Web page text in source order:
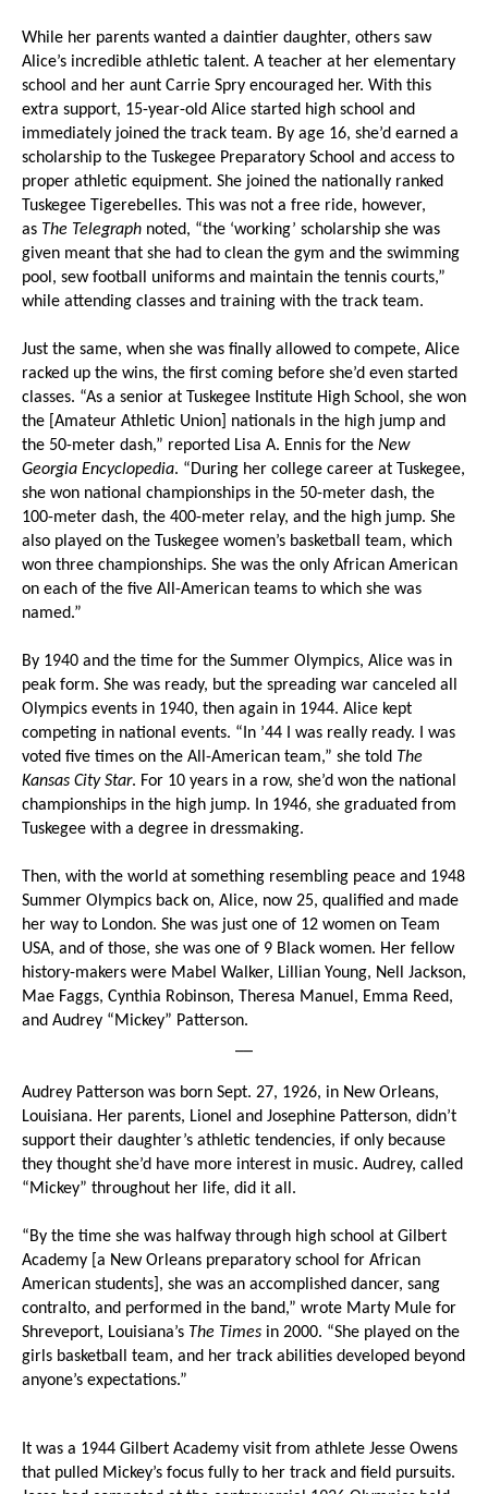
While her parents wanted a daintier daughter, others saw
Alice’s incredible athletic talent. A teacher at her elementary
school and her aunt Carrie Spry encouraged her. With this
extra support, 15-year-old Alice started high school and
immediately joined the track team. By age 16, she’d earned a
scholarship to the Tuskegee Preparatory School and access to
proper athletic equipment. She joined the nationally ranked
Tuskegee Tigerebelles. This was not a free ride, however,
as The Telegraph noted, “the ‘working’ scholarship she was
given meant that she had to clean the gym and the swimming
pool, sew football uniforms and maintain the tennis courts,”
while attending classes and training with the track team.
Just the same, when she was finally allowed to compete, Alice
racked up the wins, the first coming before she’d even started
classes. “As a senior at Tuskegee Institute High School, she won
the [Amateur Athletic Union] nationals in the high jump and
the 50-meter dash,” reported Lisa A. Ennis for the New
Georgia Encyclopedia. “During her college career at Tuskegee,
she won national championships in the 50-meter dash, the
100-meter dash, the 400-meter relay, and the high jump. She
also played on the Tuskegee women’s basketball team, which
won three championships. She was the only African American
on each of the five All-American teams to which she was
named.”
By 1940 and the time for the Summer Olympics, Alice was in
peak form. She was ready, but the spreading war canceled all
Olympics events in 1940, then again in 1944. Alice kept
competing in national events. “In ’44 I was really ready. I was
voted five times on the All-American team,” she told The
Kansas City Star. For 10 years in a row, she’d won the national
championships in the high jump. In 1946, she graduated from
Tuskegee with a degree in dressmaking.
Then, with the world at something resembling peace and 1948
Summer Olympics back on, Alice, now 25, qualified and made
her way to London. She was just one of 12 women on Team
USA, and of those, she was one of 9 Black women. Her fellow
history-makers were Mabel Walker, Lillian Young, Nell Jackson,
Mae Faggs, Cynthia Robinson, Theresa Manuel, Emma Reed,
and Audrey “Mickey” Patterson.
Audrey Patterson was born Sept. 27, 1926, in New Orleans,
Louisiana. Her parents, Lionel and Josephine Patterson, didn’t
support their daughter’s athletic tendencies, if only because
they thought she’d have more interest in music. Audrey, called
“Mickey” throughout her life, did it all.
“By the time she was halfway through high school at Gilbert
Academy [a New Orleans preparatory school for African
American students], she was an accomplished dancer, sang
contralto, and performed in the band,” wrote Marty Mule for
Shreveport, Louisiana’s The Times in 2000. “She played on the
girls basketball team, and her track abilities developed beyond
anyone’s expectations.”
It was a 1944 Gilbert Academy visit from athlete Jesse Owens
that pulled Mickey’s focus fully to her track and field pursuits.